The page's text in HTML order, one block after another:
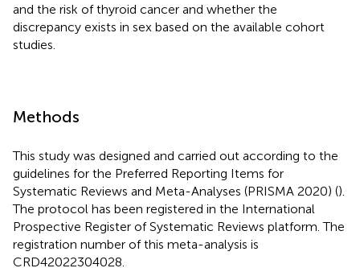
and the risk of thyroid cancer and whether the
discrepancy exists in sex based on the available cohort
studies.
Methods
This study was designed and carried out according to the
guidelines for the Preferred Reporting Items for
Systematic Reviews and Meta-Analyses (PRISMA 2020) ().
The protocol has been registered in the International
Prospective Register of Systematic Reviews platform. The
registration number of this meta-analysis is
CRD42022304028.